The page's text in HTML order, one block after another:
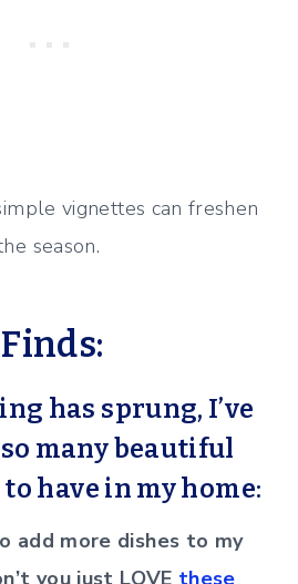
vignettes can freshen
season.
has sprung, I’ve
many beautiful
have in my home:
add more dishes to my